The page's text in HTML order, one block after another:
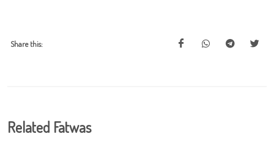
Share this:
Related Fatwas